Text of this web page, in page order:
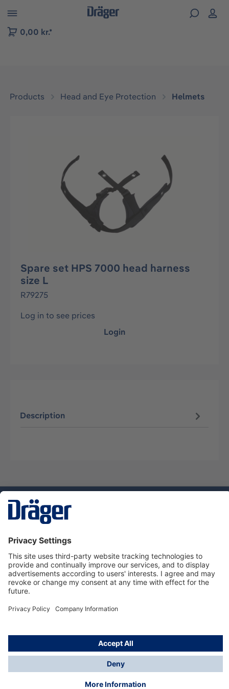
to B2B platform navigation
0,00 kr.*
Products Head and Eye Protection Helmets
Spare set HPS 7000 head harness
size L
R79275
Log in to see prices
Login
Description
Service hotline
About Dräger
Informations
© Dräger Danmark A/S, 2024
*All prices excl. VAT plusshipping costsand possible
delivery charges, if not stated otherwise.